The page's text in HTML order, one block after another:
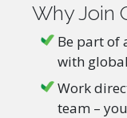
Why Join
Be part of
with
Work
team –